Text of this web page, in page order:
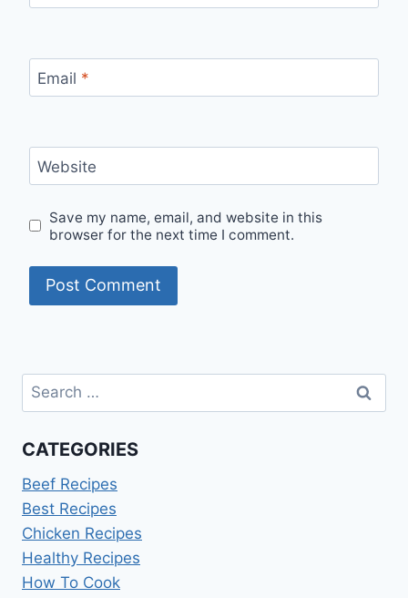
Email *
Website
Save my name, email, and website in this
browser for the next time I comment.
Search
for:
CATEGORIES
Beef Recipes
Best Recipes
Chicken Recipes
Healthy Recipes
How To Cook